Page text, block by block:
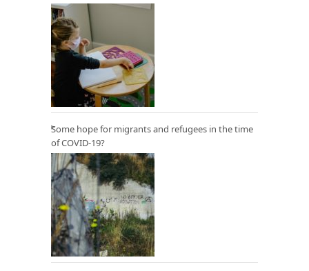
Some hope for migrants and refugees in the time
of COVID-19?